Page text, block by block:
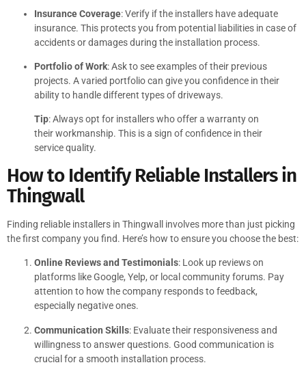
Insurance Coverage: Verify if the installers have adequate
insurance. This protects you from potential liabilities in case of
accidents or damages during the installation process.
Portfolio of Work: Ask to see examples of their previous
projects. A varied portfolio can give you confidence in their
ability to handle different types of driveways.
Tip: Always opt for installers who offer a warranty on
their workmanship. This is a sign of confidence in their
service quality.
How to Identify Reliable Installers in
Thingwall
Finding reliable installers in Thingwall involves more than just picking
the first company you find. Here’s how to ensure you choose the best:
Online Reviews and Testimonials: Look up reviews on
platforms like Google, Yelp, or local community forums. Pay
attention to how the company responds to feedback,
especially negative ones.
Communication Skills: Evaluate their responsiveness and
willingness to answer questions. Good communication is
crucial for a smooth installation process.